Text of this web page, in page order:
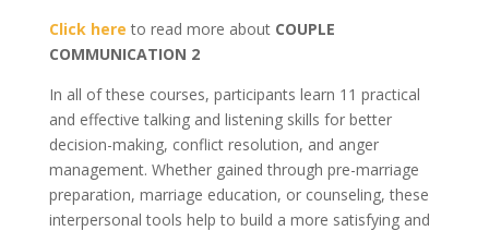
Click here to read more about COUPLE
COMMUNICATION 2
In all of these courses, participants learn 11 practical
and effective talking and listening skills for better
decision-making, conflict resolution, and anger
management. Whether gained through pre-marriage
preparation, marriage education, or counseling, these
interpersonal tools help to build a more satisfying and